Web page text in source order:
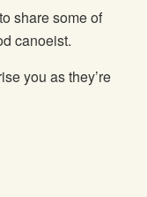
share some of
canoeist.
you as they’re